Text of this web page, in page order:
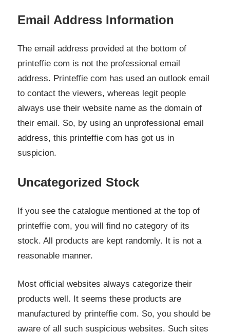
Email Address Information
The email address provided at the bottom of
printeffie com is not the professional email
address. Printeffie com has used an outlook email
to contact the viewers, whereas legit people
always use their website name as the domain of
their email. So, by using an unprofessional email
address, this printeffie com has got us in
suspicion.
Uncategorized Stock
If you see the catalogue mentioned at the top of
printeffie com, you will find no category of its
stock. All products are kept randomly. It is not a
reasonable manner.
Most official websites always categorize their
products well. It seems these products are
manufactured by printeffie com. So, you should be
aware of all such suspicious websites. Such sites